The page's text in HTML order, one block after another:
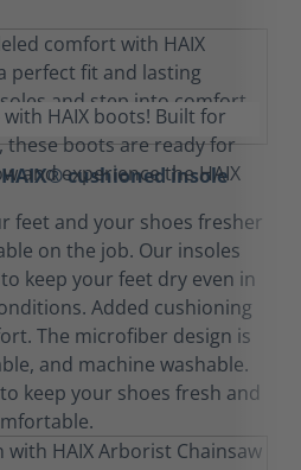
cushioned insole
feet and your shoes fresher
on the job. Our insoles
keep your feet dry even in
Added cushioning
The microfiber design is
and machine washable.
keep your shoes fresh and